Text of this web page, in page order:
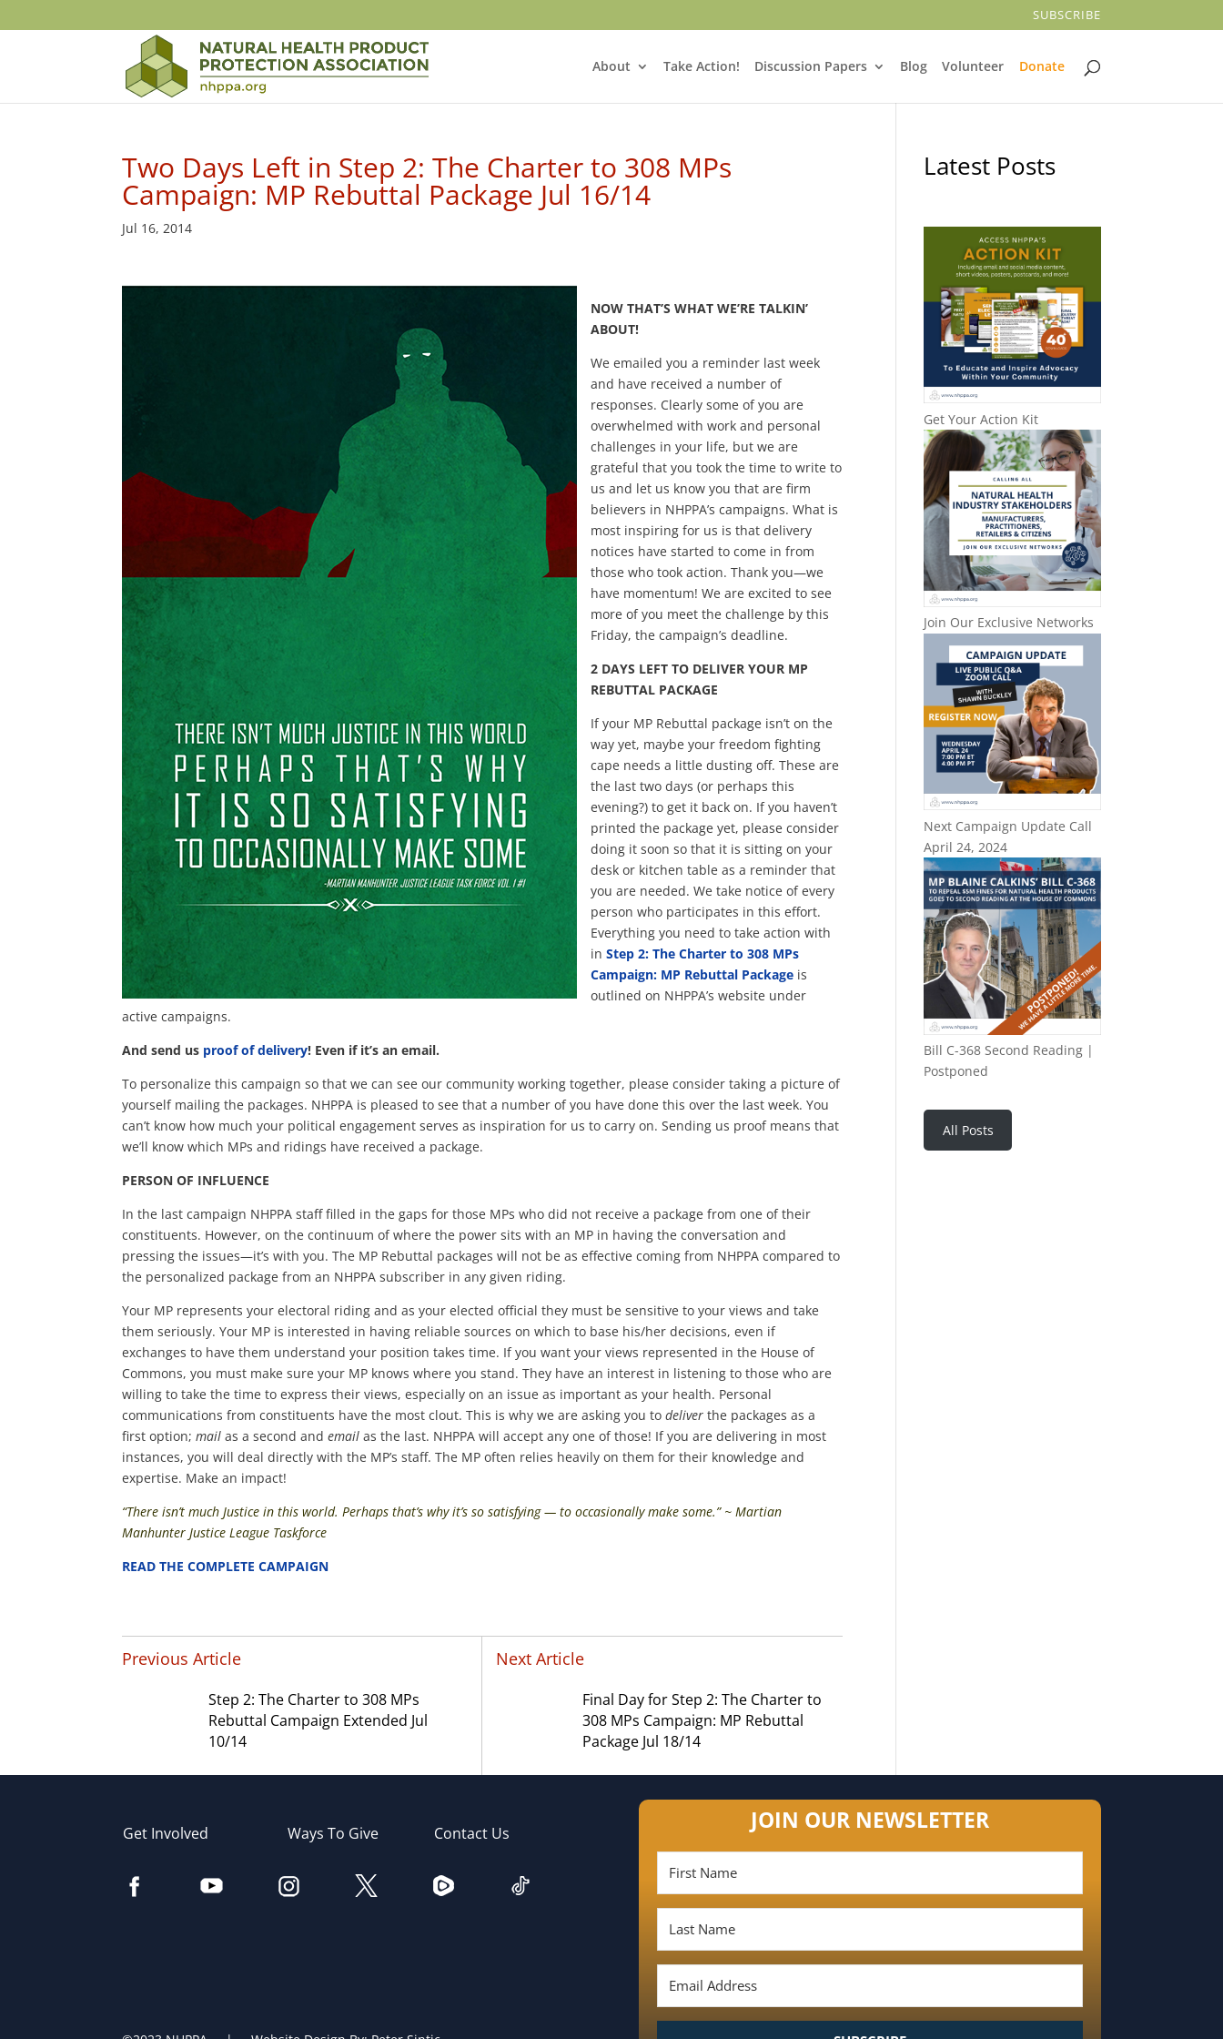
SUBSCRIBE
About Take Action! Discussion Papers Blog Volunteer Donate
Two Days Left in Step 2: The Charter to 308 MPs
Campaign: MP Rebuttal Package Jul 16/14
Jul 16, 2014
NOW THAT’S WHAT WE’RE TALKIN’
ABOUT!
We emailed you a reminder last week
and have received a number of
responses. Clearly some of you are
overwhelmed with work and personal
challenges in your life, but we are
grateful that you took the time to write to
us and let us know you that are firm
believers in NHPPA’s campaigns. What is
most inspiring for us is that delivery
notices have started to come in from
those who took action. Thank you—we
have momentum! We are excited to see
more of you meet the challenge by this
Friday, the campaign’s deadline.
2 DAYS LEFT TO DELIVER YOUR MP
REBUTTAL PACKAGE
If your MP Rebuttal package isn’t on the
way yet, maybe your freedom fighting
cape needs a little dusting off. These are
the last two days (or perhaps this
evening?) to get it back on. If you haven’t
printed the package yet, please consider
doing it soon so that it is sitting on your
desk or kitchen table as a reminder that
you are needed. We take notice of every
person who participates in this effort.
Everything you need to take action with
inStep 2: The Charter to 308 MPs
Campaign: MP Rebuttal Package is
outlined on NHPPA’s website under
active campaigns.
And send us proof of delivery! Even if it’s an email.
To personalize this campaign so that we can see our community working together, please consider taking a picture of
yourself mailing the packages. NHPPA is pleased to see that a number of you have done this over the last week. You
can’t know how much your political engagement serves as inspiration for us to carry on. Sending us proof means that
we’ll know which MPs and ridings have received a package.
PERSON OF INFLUENCE
In the last campaign NHPPA staff filled in the gaps for those MPs who did not receive a package from one of their
constituents. However, on the continuum of where the power sits with an MP in having the conversation and
pressing the issues—it’s with you. The MP Rebuttal packages will not be as effective coming from NHPPA compared to
the personalized package from an NHPPA subscriber in any given riding.
Your MP represents your electoral riding and as your elected official they must be sensitive to your views and take
them seriously. Your MP is interested in having reliable sources on which to base his/her decisions, even if
exchanges to have them understand your position takes time. If you want your views represented in the House of
Commons, you must make sure your MP knows where you stand. They have an interest in listening to those who are
willing to take the time to express their views, especially on an issue as important as your health. Personal
communications from constituents have the most clout. This is why we are asking you todeliver the packages as a
first option;mail as a second andemailas the last. NHPPA will accept any one of those! If you are delivering in most
instances, you will deal directly with the MP’s staff. The MP often relies heavily on them for their knowledge and
expertise. Make an impact!
“There isn’t much Justice in this world. Perhaps that’s why it’s so satisfying — to occasionally make some.” ~ Martian
Manhunter Justice League Taskforce
READ THE COMPLETE CAMPAIGN
Previous Article
Step 2: The Charter to 308 MPs
Rebuttal Campaign Extended Jul
10/14
Next Article
Final Day for Step 2: The Charter to
308 MPs Campaign: MP Rebuttal
Package Jul 18/14
Latest Posts
Get Your Action Kit
Join Our Exclusive Networks
Next Campaign Update Call
April 24, 2024
Bill C-368 Second Reading |
Postponed
All Posts
Get Involved Ways To Give Contact Us JOIN OUR NEWSLETTER